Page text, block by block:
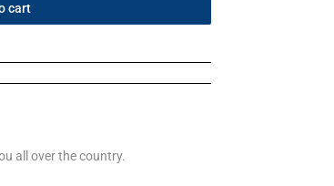
cart
all over the country.